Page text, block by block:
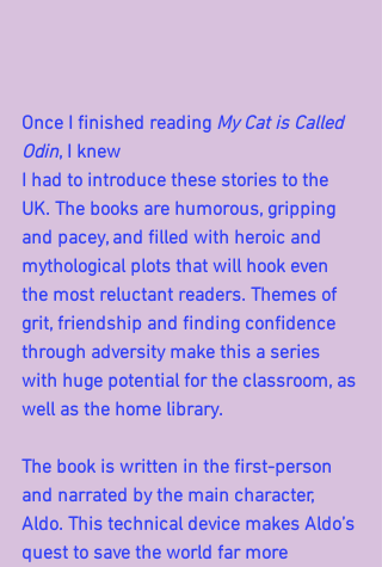
Once I finished reading My Cat is Called
Odin, I knew
I had to introduce these stories to the
UK. The books are humorous, gripping
and pacey, and filled with heroic and
mythological plots that will hook even
the most reluctant readers. Themes of
grit, friendship and finding confidence
through adversity make this a series
with huge potential for the classroom, as
well as the home library.
The book is written in the first-person
and narrated by the main character,
Aldo. This technical device makes Aldo’s
quest to save the world far more